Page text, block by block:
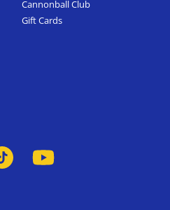
Cannonball Club
Gift Cards